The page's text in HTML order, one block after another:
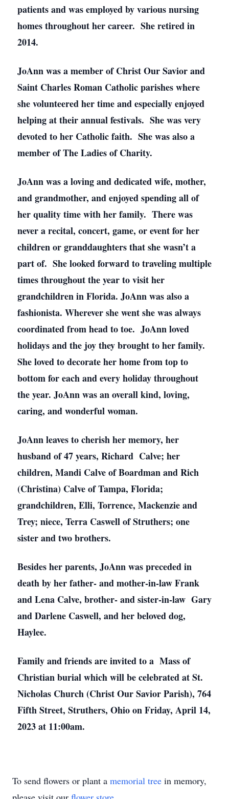
patients and was employed by various nursing
homes throughout her career. She retired in
2014.
JoAnn was a member of Christ Our Savior and
Saint Charles Roman Catholic parishes where
she volunteered her time and especially enjoyed
helping at their annual festivals. She was very
devoted to her Catholic faith. She was also a
member of The Ladies of Charity.
JoAnn was a loving and dedicated wife, mother,
and grandmother, and enjoyed spending all of
her quality time with her family. There was
never a recital, concert, game, or event for her
children or granddaughters that she wasn’t a
part of. She looked forward to traveling multiple
times throughout the year to visit her
grandchildren in Florida. JoAnn was also a
fashionista. Wherever she went she was always
coordinated from head to toe. JoAnn loved
holidays and the joy they brought to her family.
She loved to decorate her home from top to
bottom for each and every holiday throughout
the year. JoAnn was an overall kind, loving,
caring, and wonderful woman.
JoAnn leaves to cherish her memory, her
husband of 47 years, Richard Calve; her
children, Mandi Calve of Boardman and Rich
(Christina) Calve of Tampa, Florida;
grandchildren, Elli, Torrence, Mackenzie and
Trey; niece, Terra Caswell of Struthers; one
sister and two brothers.
Besides her parents, JoAnn was preceded in
death by her father- and mother-in-law Frank
and Lena Calve, brother- and sister-in-law Gary
and Darlene Caswell, and her beloved dog,
Haylee.
Family and friends are invited to a Mass of
Christian burial which will be celebrated at St.
Nicholas Church (Christ Our Savior Parish), 764
Fifth Street, Struthers, Ohio on Friday, April 14,
2023 at 11:00am.
To send flowers or plant a memorial tree in memory,